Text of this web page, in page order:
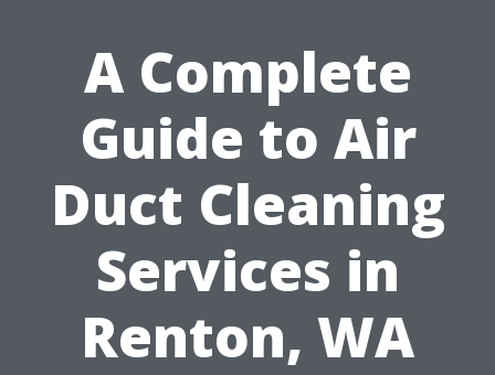
A Complete
Guide to Air
Duct Cleaning
Services in
Renton, WA